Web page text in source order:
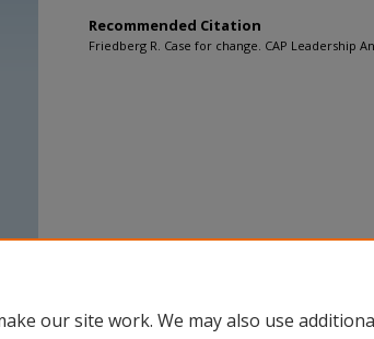
Recommended Citation
Friedberg R. Case for change. CAP Leadership
our site work. We may also use